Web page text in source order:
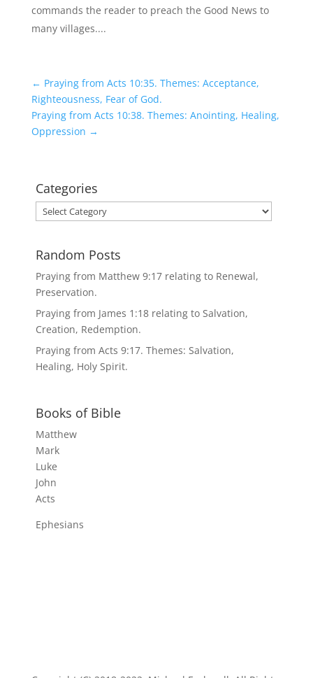
commands the reader to preach the Good News to
many villages....
← Praying from Acts 10:35. Themes: Acceptance,
Righteousness, Fear of God.
Praying from Acts 10:38. Themes: Anointing, Healing,
Oppression →
Categories
Categories
Random Posts
Praying from Matthew 9:17 relating to Renewal,
Preservation.
Praying from James 1:18 relating to Salvation,
Creation, Redemption.
Praying from Acts 9:17. Themes: Salvation,
Healing, Holy Spirit.
Books of Bible
Matthew
Mark
Luke
John
Acts
Ephesians